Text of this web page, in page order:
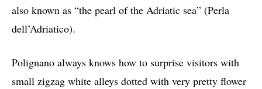
also known as “the pearl of the Adriatic sea” (Perla
dell’Adriatico).
Polignano always knows how to surprise visitors with
small zigzag white alleys dotted with very pretty flower